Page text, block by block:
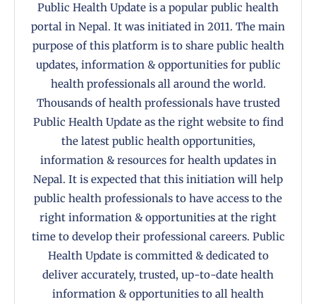
Public Health Update is a popular public health
portal in Nepal. It was initiated in 2011. The main
purpose of this platform is to share public health
updates, information & opportunities for public
health professionals all around the world.
Thousands of health professionals have trusted
Public Health Update as the right website to find
the latest public health opportunities,
information & resources for health updates in
Nepal. It is expected that this initiation will help
public health professionals to have access to the
right information & opportunities at the right
time to develop their professional careers. Public
Health Update is committed & dedicated to
deliver accurately, trusted, up-to-date health
information & opportunities to all health